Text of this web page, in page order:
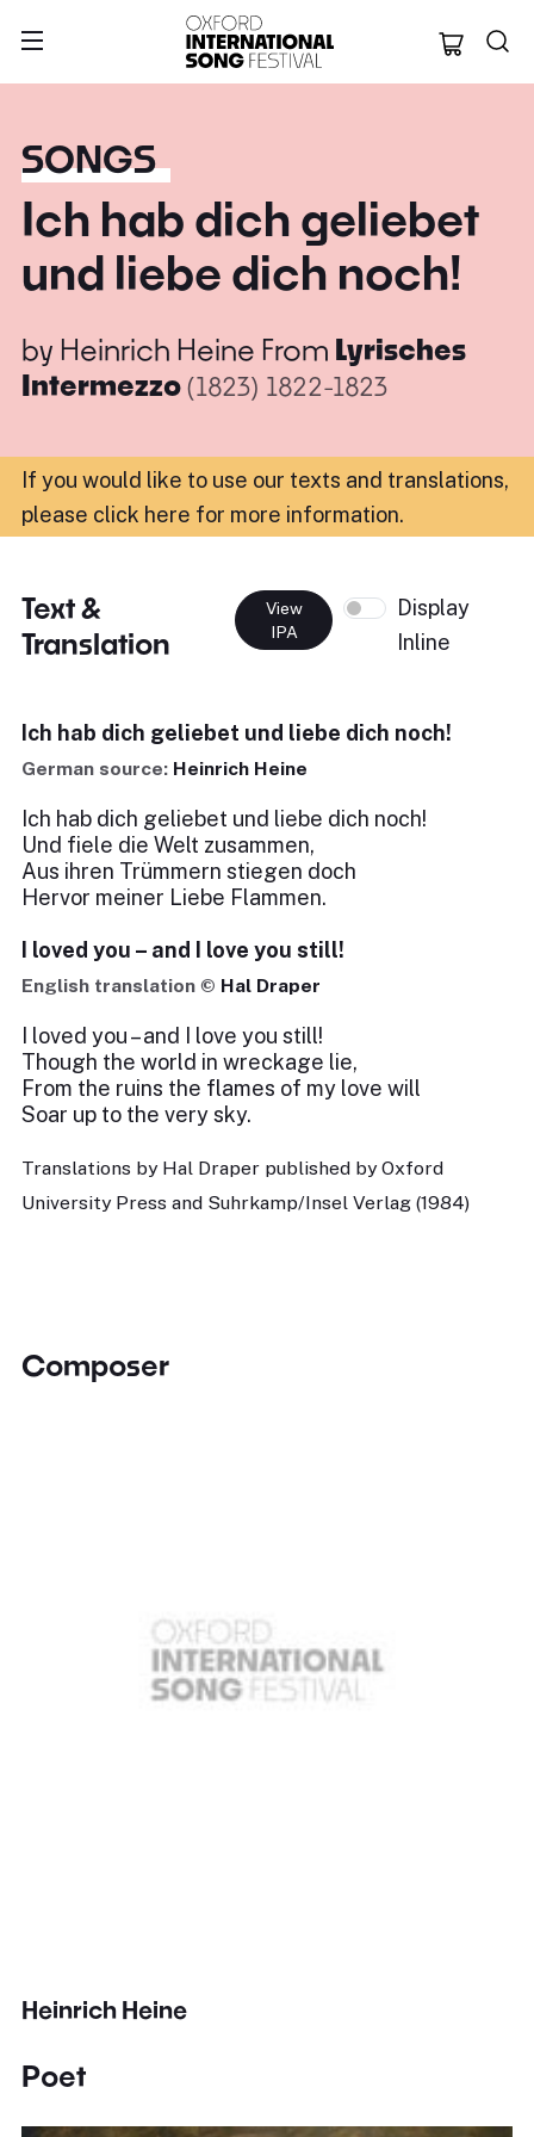
Oxford
SONGS
Ich hab dich geliebet
und liebe dich noch!
by Heinrich Heine From Lyrisches
Intermezzo(1823) 1822-1823
If you would like to use our texts and translations,
please click here for more information.
Text &
Translation
View
IPA
Display
Inline
Ich hab dich geliebet und liebe dich noch!
German source: Heinrich Heine
Ich hab dich geliebet und liebe dich noch!
Und fiele die Welt zusammen,
Aus ihren Trümmern stiegen doch
Hervor meiner Liebe Flammen.
I loved you – and I love you still!
English translation © Hal Draper
I loved you – and I love you still!
Though the world in wreckage lie,
From the ruins the flames of my love will
Soar up to the very sky.
Translations by Hal Draper published by Oxford
University Press and Suhrkamp/Insel Verlag (1984)
Composer
Heinrich Heine
Poet